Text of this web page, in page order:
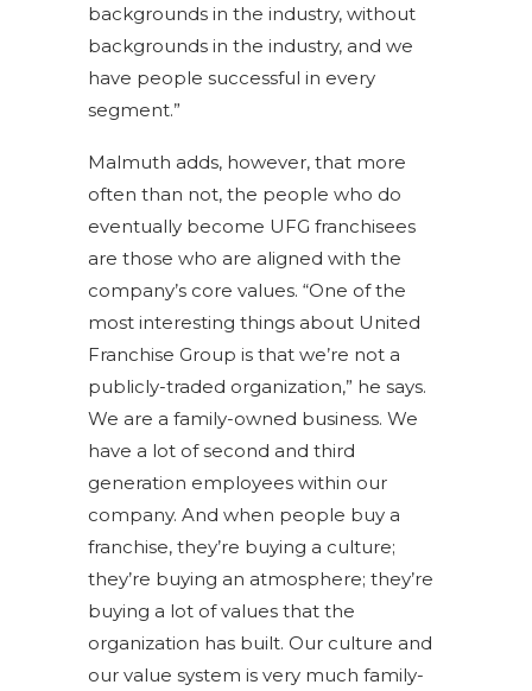
backgrounds in the industry, without
backgrounds in the industry, and we
have people successful in every
segment.”
Malmuth adds, however, that more
often than not, the people who do
eventually become UFG franchisees
are those who are aligned with the
company’s core values. “One of the
most interesting things about United
Franchise Group is that we’re not a
publicly-traded organization,” he says.
We are a family-owned business. We
have a lot of second and third
generation employees within our
company. And when people buy a
franchise, they’re buying a culture;
they’re buying an atmosphere; they’re
buying a lot of values that the
organization has built. Our culture and
our value system is very much family-